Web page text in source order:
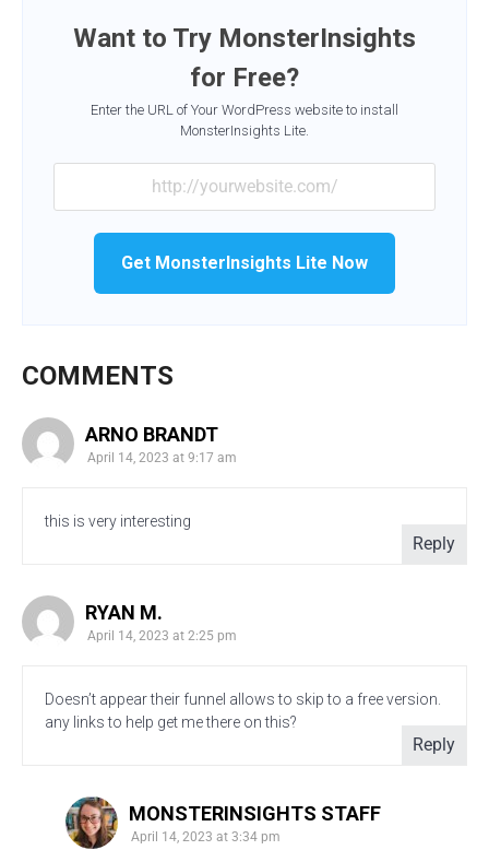
Want to Try MonsterInsights
for Free?
Enter the URL of Your WordPress website to install
MonsterInsights Lite.
Get MonsterInsights Lite Now
COMMENTS
ARNO BRANDT
April 14, 2023 at 9:17 am
this is very interesting
Reply
RYAN M.
April 14, 2023 at 2:25 pm
Doesn’t appear their funnel allows to skip to a free version.
any links to help get me there on this?
Reply
MONSTERINSIGHTS STAFF
April 14, 2023 at 3:34 pm